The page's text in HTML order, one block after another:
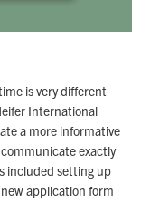
is very different
International
a more informative
exactly
included setting up
application form